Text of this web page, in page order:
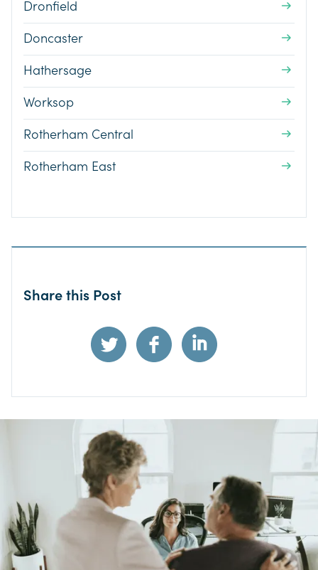
Dronfield
Doncaster
Hathersage
Worksop
Rotherham Central
Rotherham East
Share this Post